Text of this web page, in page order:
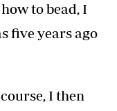
to bead, I
five years ago
I then